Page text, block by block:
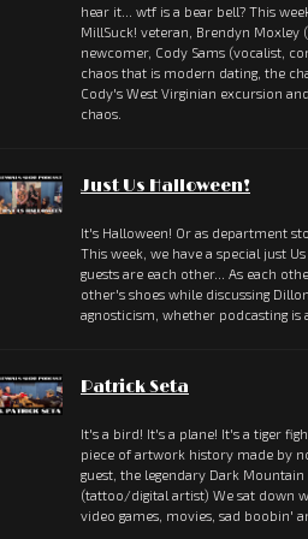
hear it... wtf is a bear bell? This
MillSuck! veteran, Brendyn Moxley
newcomer, Cody Sams (vocalist,
chaos that is modern dating, the
Cody's West Virginian excursion
chaos.
Just Us Halloween!
It's Halloween! Or as department
This week, we have a special just
guests are each other... As each
other's shoes while discussing
agnosticism, whether podcasting
Patrick Seta
It's a bird! It's a plane! It's a tiger
piece of artwork history made by
guest, the legendary Dark Mountain
(tattoo/digital artist) We sat down
video games, movies, sad boobin'